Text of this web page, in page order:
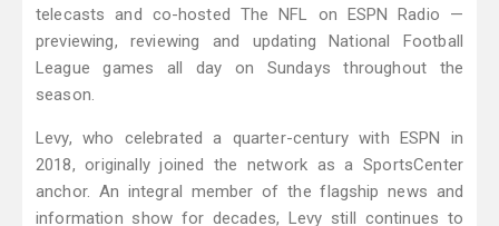
telecasts and co-hosted The NFL on ESPN Radio —
previewing, reviewing and updating National Football
League games all day on Sundays throughout the
season.
Levy, who celebrated a quarter-century with ESPN in
2018, originally joined the network as a SportsCenter
anchor. An integral member of the flagship news and
information show for decades, Levy still continues to